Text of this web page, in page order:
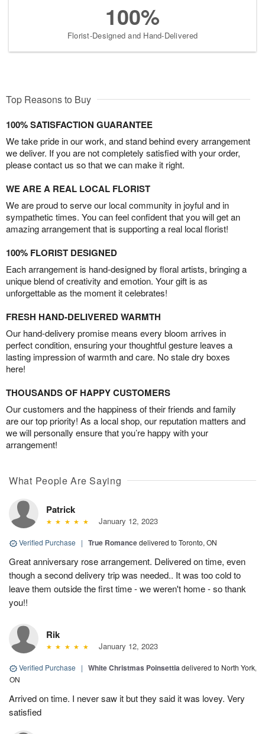
100%
Florist-Designed and Hand-Delivered
Top Reasons to Buy
100% SATISFACTION GUARANTEE
We take pride in our work, and stand behind every arrangement
we deliver. If you are not completely satisfied with your order,
please contact us so that we can make it right.
WE ARE A REAL LOCAL FLORIST
We are proud to serve our local community in joyful and in
sympathetic times. You can feel confident that you will get an
amazing arrangement that is supporting a real local florist!
100% FLORIST DESIGNED
Each arrangement is hand-designed by floral artists, bringing a
unique blend of creativity and emotion. Your gift is as
unforgettable as the moment it celebrates!
FRESH HAND-DELIVERED WARMTH
Our hand-delivery promise means every bloom arrives in
perfect condition, ensuring your thoughtful gesture leaves a
lasting impression of warmth and care. No stale dry boxes
here!
THOUSANDS OF HAPPY CUSTOMERS
Our customers and the happiness of their friends and family
are our top priority! As a local shop, our reputation matters and
we will personally ensure that you’re happy with your
arrangement!
What People Are Saying
Patrick
January 12, 2023
Verified Purchase | True Romancedelivered to Toronto, ON
Great anniversary rose arrangement. Delivered on time, even
though a second delivery trip was needed.. It was too cold to
leave them outside the first time - we weren't home - so thank
you!!
Rik
January 12, 2023
Verified Purchase | White Christmas Poinsettiadelivered to North York,
ON
Arrived on time. I never saw it but they said it was lovey. Very
satisfied